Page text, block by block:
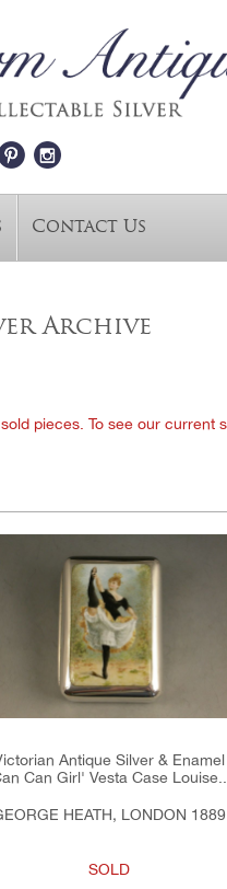
Contact Us
Archive
pieces. To see our current
Antique Silver & Enamel
Can Girl' Vesta Case Louise...
HEATH, LONDON 1889
SOLD